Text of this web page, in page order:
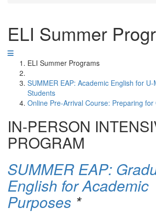
ELI Summer
ELI Summer Programs
SUMMER EAP: Academic English for
Students
Online Pre-Arrival Course: Preparing
IN-PERSON
PROGRAM
SUMMER EAP:
English for Academic
Purposes *